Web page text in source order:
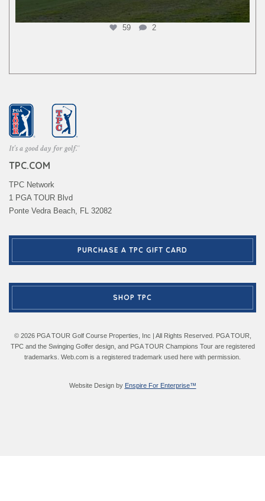
59 2
TPC.COM
TPC Network
1 PGA TOUR Blvd
Ponte Vedra Beach, FL 32082
PURCHASE A TPC GIFT CARD
SHOP TPC
© 2026 PGA TOUR Golf Course Properties, Inc | All Rights Reserved. PGA TOUR,
TPC and the Swinging Golfer design, and PGA TOUR Champions Tour are registered
trademarks. Web.com is a registered trademark used here with permission.
Website Design by Enspire For Enterprise™